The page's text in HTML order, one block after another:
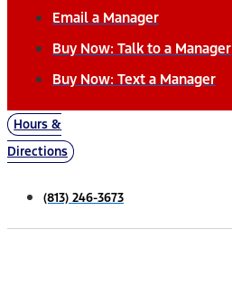
Email a Manager
Buy Now: Talk to a Manager
Buy Now: Text a Manager
Hours &
Directions
(813) 246-3673